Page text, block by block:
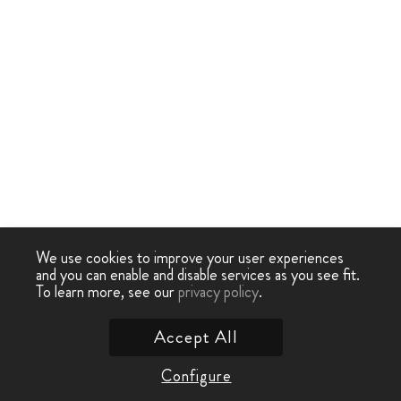
We use cookies to improve your user experiences
and you can enable and disable services as you see fit.
To learn more, see ourprivacy policy.
Configure
Accept All